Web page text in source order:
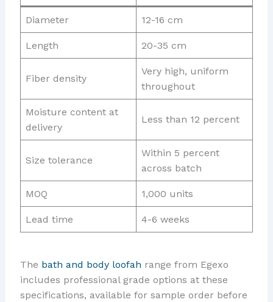
Diameter 12-16 cm
Length 20-35 cm
Fiber density
Very high, uniform
throughout
Moisture content at
delivery
Less than 12 percent
Size tolerance
Within 5 percent
across batch
MOQ 1,000 units
Lead time 4-6 weeks
The bath and body loofah range from Egexo
includes professional grade options at these
specifications, available for sample order before